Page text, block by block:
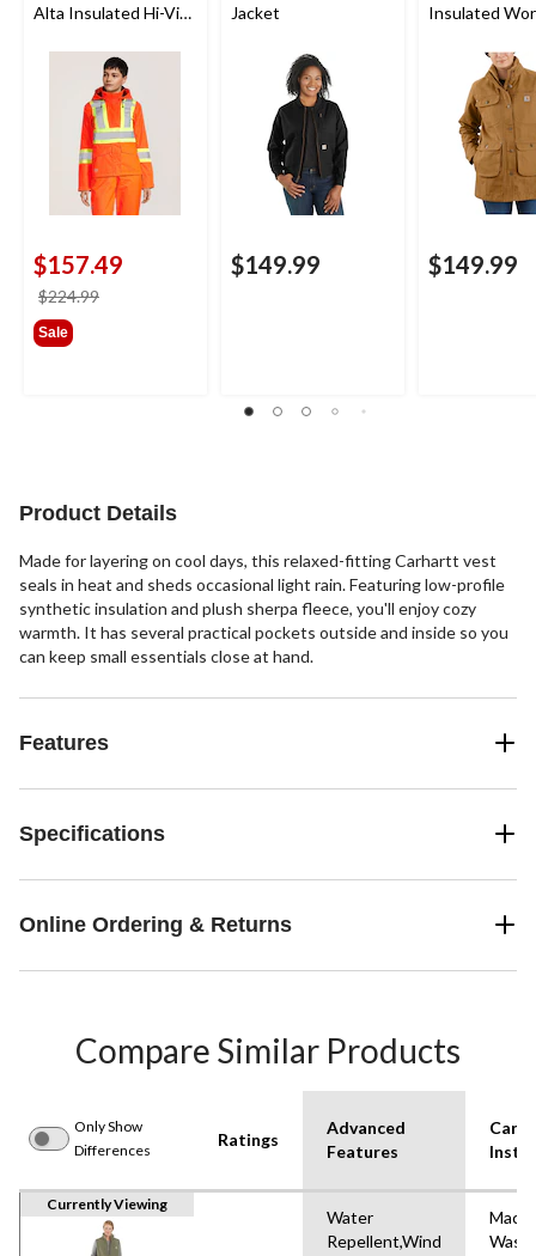
Alta Insulated Hi-Vis
$157.49
$224.99
Sale
Jacket
$149.99
Insulated
$149.99
Product Details
Made for layering on cool days, this relaxed-fitting Carhartt vest
seals in heat and sheds occasional light rain. Featuring low-profile
synthetic insulation and plush sherpa fleece, you'll enjoy cozy
warmth. It has several practical pockets outside and inside so you
can keep small essentials close at hand.
Features
Specifications
Online Ordering & Returns
Compare Similar Products
Only Show
Differences
Ratings
Advanced
Features
Care
Currently Viewing
Water
Repellent,Wind